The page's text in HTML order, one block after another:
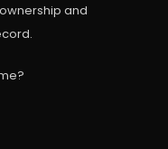
and